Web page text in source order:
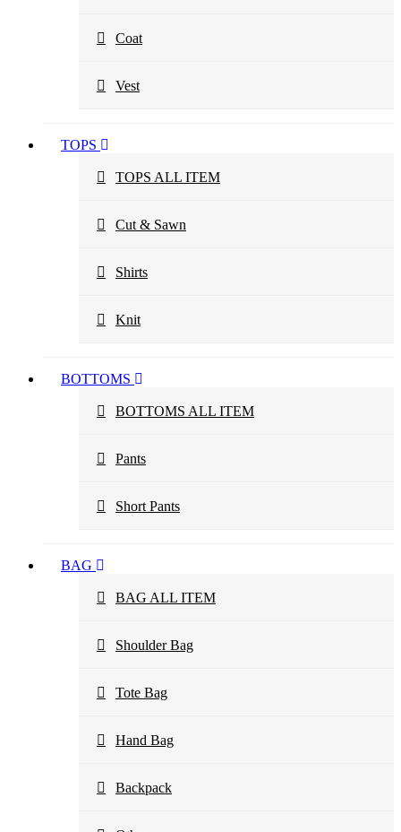
Coat
Vest
TOPS
TOPS ALL ITEM
Cut & Sawn
Shirts
Knit
BOTTOMS
BOTTOMS ALL ITEM
Pants
Short Pants
BAG
BAG ALL ITEM
Shoulder Bag
Tote Bag
Hand Bag
Backpack